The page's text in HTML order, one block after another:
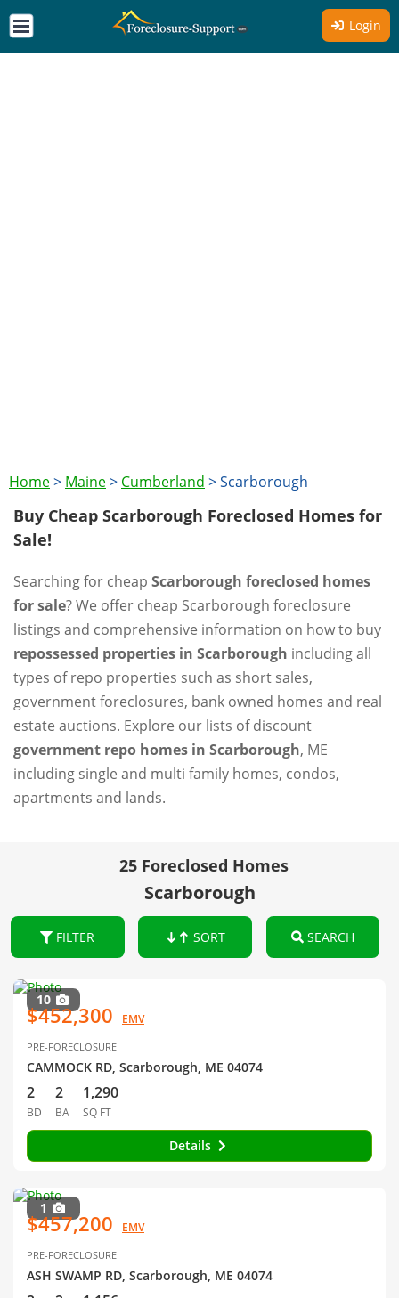
Login
Home> Maine> Cumberland >Scarborough
Buy Cheap Scarborough Foreclosed Homes for
Sale!
Searching for cheap Scarborough foreclosed homes
for sale? We offer cheap Scarborough foreclosure
listings and comprehensive information on how to buy
repossessed properties in Scarborough including all
types of repo properties such as short sales,
government foreclosures, bank owned homes and real
estate auctions. Explore our lists of discount
government repo homes in Scarborough, ME
including single and multi family homes, condos,
apartments and lands.
25 Foreclosed Homes
Scarborough
FILTER SORT SEARCH
10
$452,300 EMV
PRE-FORECLOSURE
CAMMOCK RD, Scarborough, ME 04074
2
BD
2
BA
1,290
SQ FT
Details
1
$457,200 EMV
PRE-FORECLOSURE
ASH SWAMP RD, Scarborough, ME 04074